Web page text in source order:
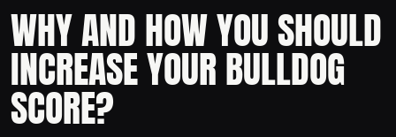
WHY AND HOW YOU SHOULD
INCREASE YOUR BULLDOG
SCORE?